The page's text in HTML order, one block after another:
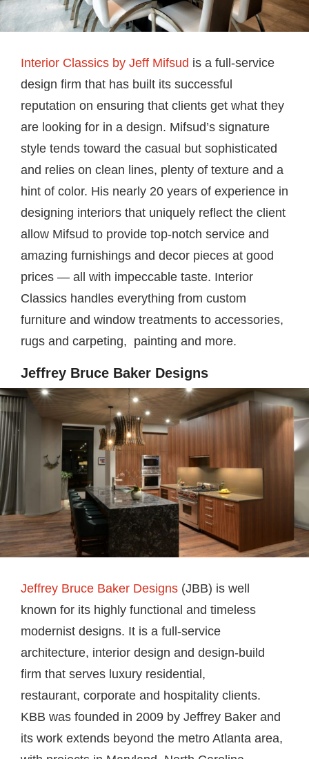
Interior Classics by Jeff Mifsud is a full-service
design firm that has built its successful
reputation on ensuring that clients get what they
are looking for in a design. Mifsud’s signature
style tends toward the casual but sophisticated
and relies on clean lines, plenty of texture and a
hint of color. His nearly 20 years of experience in
designing interiors that uniquely reflect the client
allow Mifsud to provide top-notch service and
amazing furnishings and decor pieces at good
prices — all with impeccable taste. Interior
Classics handles everything from custom
furniture and window treatments to accessories,
rugs and carpeting, painting and more.
Jeffrey Bruce Baker Designs
Jeffrey Bruce Baker Designs (JBB) is well
known for its highly functional and timeless
modernist designs. It is a full-service
architecture, interior design and design-build
firm that serves luxury residential,
restaurant, corporate and hospitality clients.
KBB was founded in 2009 by Jeffrey Baker and
its work extends beyond the metro Atlanta area,